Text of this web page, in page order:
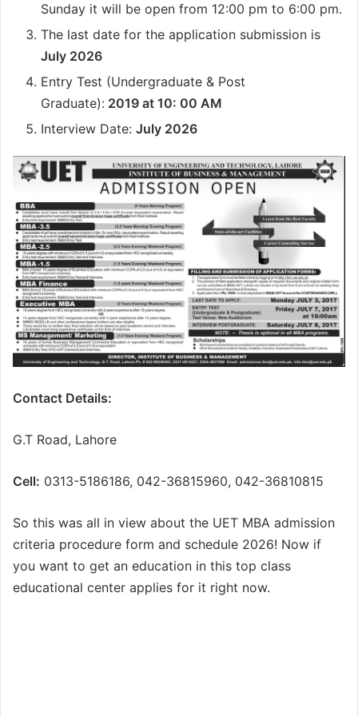
Sunday it will be open from 12:00 pm to 6:00 pm.
The last date for the application submission is
July 2026
Entry Test (Undergraduate & Post
Graduate): 2019 at 10: 00 AM
Interview Date: July 2026
Contact Details:
G.T Road, Lahore
Cell: 0313-5186186, 042-36815960, 042-36810815
So this was all in view about the UET MBA admission
criteria procedure form and schedule 2026! Now if
you want to get an education in this top class
educational center applies for it right now.